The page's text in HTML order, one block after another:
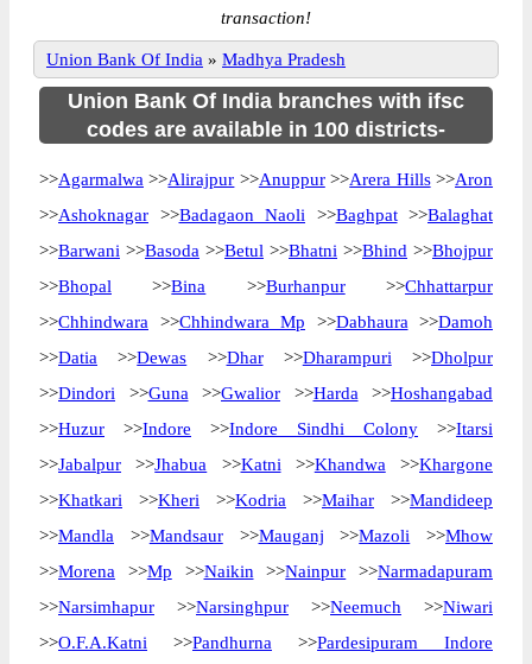
transaction!
Union Bank Of India » Madhya Pradesh
Union Bank Of India branches with ifsc
codes are available in 100 districts-
>>Agarmalwa >>Alirajpur >>Anuppur>>Arera Hills>>Aron
>>Ashoknagar >>Badagaon Naoli >>Baghpat>>Balaghat
>>Barwani >>Basoda >>Betul >>Bhatni >>Bhind >>Bhojpur
>>Bhopal >>Bina >>Burhanpur>>Chhattarpur
>>Chhindwara >>Chhindwara Mp >>Dabhaura >>Damoh
>>Datia >>Dewas >>Dhar>>Dharampuri >>Dholpur
>>Dindori >>Guna >>Gwalior >>Harda >>Hoshangabad
>>Huzur >>Indore >>Indore Sindhi Colony >>Itarsi
>>Jabalpur >>Jhabua >>Katni >>Khandwa >>Khargone
>>Khatkari >>Kheri >>Kodria >>Maihar >>Mandideep
>>Mandla >>Mandsaur>>Mauganj >>Mazoli >>Mhow
>>Morena >>Mp >>Naikin >>Nainpur >>Narmadapuram
>>Narsimhapur >>Narsinghpur >>Neemuch >>Niwari
>>O.F.A.Katni >>Pandhurna >>Pardesipuram Indore